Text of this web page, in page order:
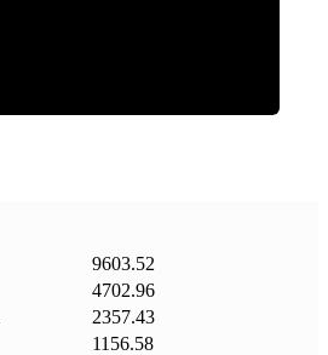
9603.52
4702.96
2357.43
1156.58